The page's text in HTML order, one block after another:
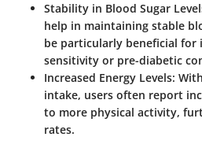
Stability in Blood Sugar
help in maintaining stable
be particularly beneficial
sensitivity or pre-diabetic
Increased Energy Levels:
intake, users often report
to more physical activity,
rates.